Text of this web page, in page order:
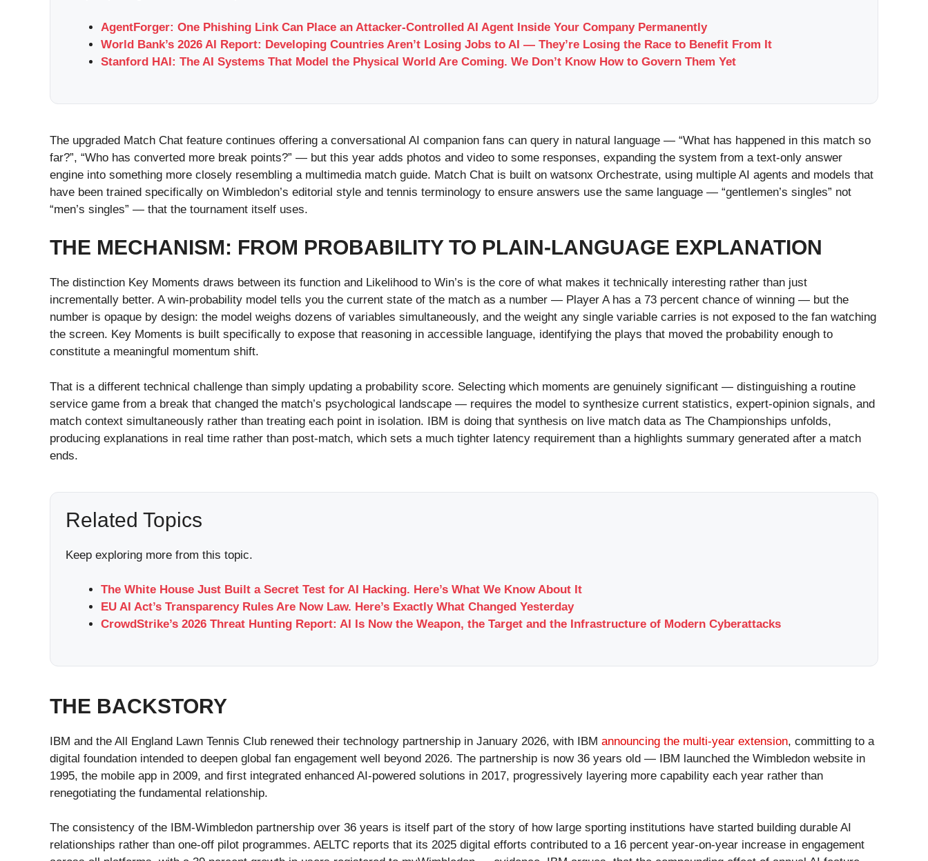
AgentForger: One Phishing Link Can Place an Attacker-Controlled AI Agent Inside Your Company Permanently
World Bank’s 2026 AI Report: Developing Countries Aren’t Losing Jobs to AI — They’re Losing the Race to Benefit From It
Stanford HAI: The AI Systems That Model the Physical World Are Coming. We Don’t Know How to Govern Them Yet
The upgraded Match Chat feature continues offering a conversational AI companion fans can query in natural language — “What has happened in this match so
far?”, “Who has converted more break points?” — but this year adds photos and video to some responses, expanding the system from a text-only answer
engine into something more closely resembling a multimedia match guide. Match Chat is built on watsonx Orchestrate, using multiple AI agents and models that
have been trained specifically on Wimbledon’s editorial style and tennis terminology to ensure answers use the same language — “gentlemen’s singles” not
“men’s singles” — that the tournament itself uses.
THE MECHANISM: FROM PROBABILITY TO PLAIN-LANGUAGE EXPLANATION
The distinction Key Moments draws between its function and Likelihood to Win’s is the core of what makes it technically interesting rather than just
incrementally better. A win-probability model tells you the current state of the match as a number — Player A has a 73 percent chance of winning — but the
number is opaque by design: the model weighs dozens of variables simultaneously, and the weight any single variable carries is not exposed to the fan watching
the screen. Key Moments is built specifically to expose that reasoning in accessible language, identifying the plays that moved the probability enough to
constitute a meaningful momentum shift.
That is a different technical challenge than simply updating a probability score. Selecting which moments are genuinely significant — distinguishing a routine
service game from a break that changed the match’s psychological landscape — requires the model to synthesize current statistics, expert-opinion signals, and
match context simultaneously rather than treating each point in isolation. IBM is doing that synthesis on live match data as The Championships unfolds,
producing explanations in real time rather than post-match, which sets a much tighter latency requirement than a highlights summary generated after a match
ends.
Related Topics
Keep exploring more from this topic.
The White House Just Built a Secret Test for AI Hacking. Here’s What We Know About It
EU AI Act’s Transparency Rules Are Now Law. Here’s Exactly What Changed Yesterday
CrowdStrike’s 2026 Threat Hunting Report: AI Is Now the Weapon, the Target and the Infrastructure of Modern Cyberattacks
THE BACKSTORY
IBM and the All England Lawn Tennis Club renewed their technology partnership in January 2026, with IBM announcing the multi-year extension, committing to a
digital foundation intended to deepen global fan engagement well beyond 2026. The partnership is now 36 years old — IBM launched the Wimbledon website in
1995, the mobile app in 2009, and first integrated enhanced AI-powered solutions in 2017, progressively layering more capability each year rather than
renegotiating the fundamental relationship.
The consistency of the IBM-Wimbledon partnership over 36 years is itself part of the story of how large sporting institutions have started building durable AI
relationships rather than one-off pilot programmes. AELTC reports that its 2025 digital efforts contributed to a 16 percent year-on-year increase in engagement